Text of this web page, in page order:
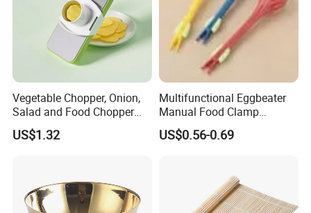
Vegetable Chopper, Onion,
Salad and Food Chopper
Mi26976
US$1.32
Multifunctional Eggbeater
Manual Food Clamp
Kitchen Utensils Kw26_17
US$0.56-0.69